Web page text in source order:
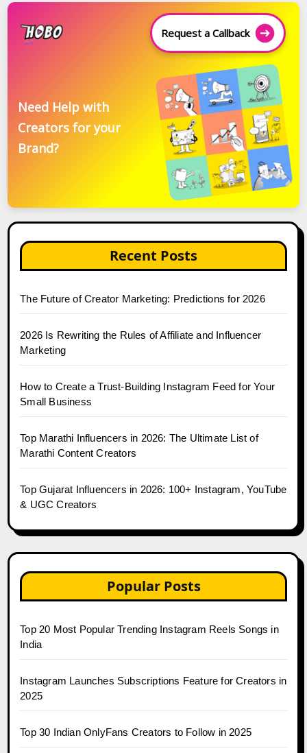
Request a Callback
Need Help with
Creators for your
Brand?
Recent Posts
The Future of Creator Marketing: Predictions for 2026
2026 Is Rewriting the Rules of Affiliate and Influencer
Marketing
How to Create a Trust-Building Instagram Feed for Your
Small Business
Top Marathi Influencers in 2026: The Ultimate List of
Marathi Content Creators
Top Gujarat Influencers in 2026: 100+ Instagram, YouTube
& UGC Creators
Popular Posts
Top 20 Most Popular Trending Instagram Reels Songs in
India
Instagram Launches Subscriptions Feature for Creators in
2025
Top 30 Indian OnlyFans Creators to Follow in 2025